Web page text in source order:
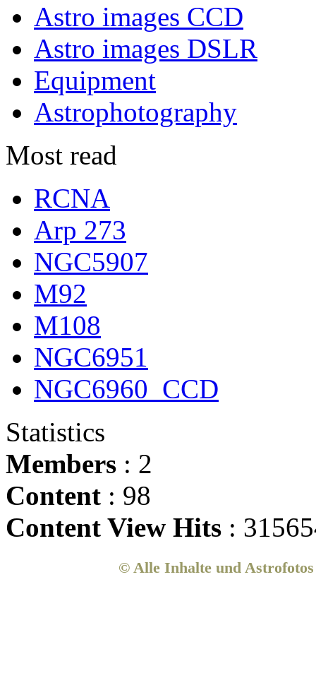
Astro images CCD
Astro images DSLR
Equipment
Astrophotography
Most read
RCNA
Arp 273
NGC5907
M92
M108
NGC6951
NGC6960_CCD
Statistics
Members : 2
Content : 98
Content View Hits :
© Alle Inhalte und